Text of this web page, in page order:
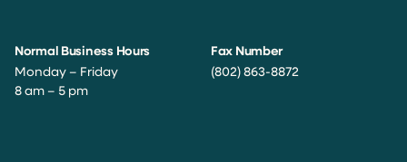
Normal Business Hours
Monday – Friday
8 am – 5 pm
Fax Number
(802) 863-8872